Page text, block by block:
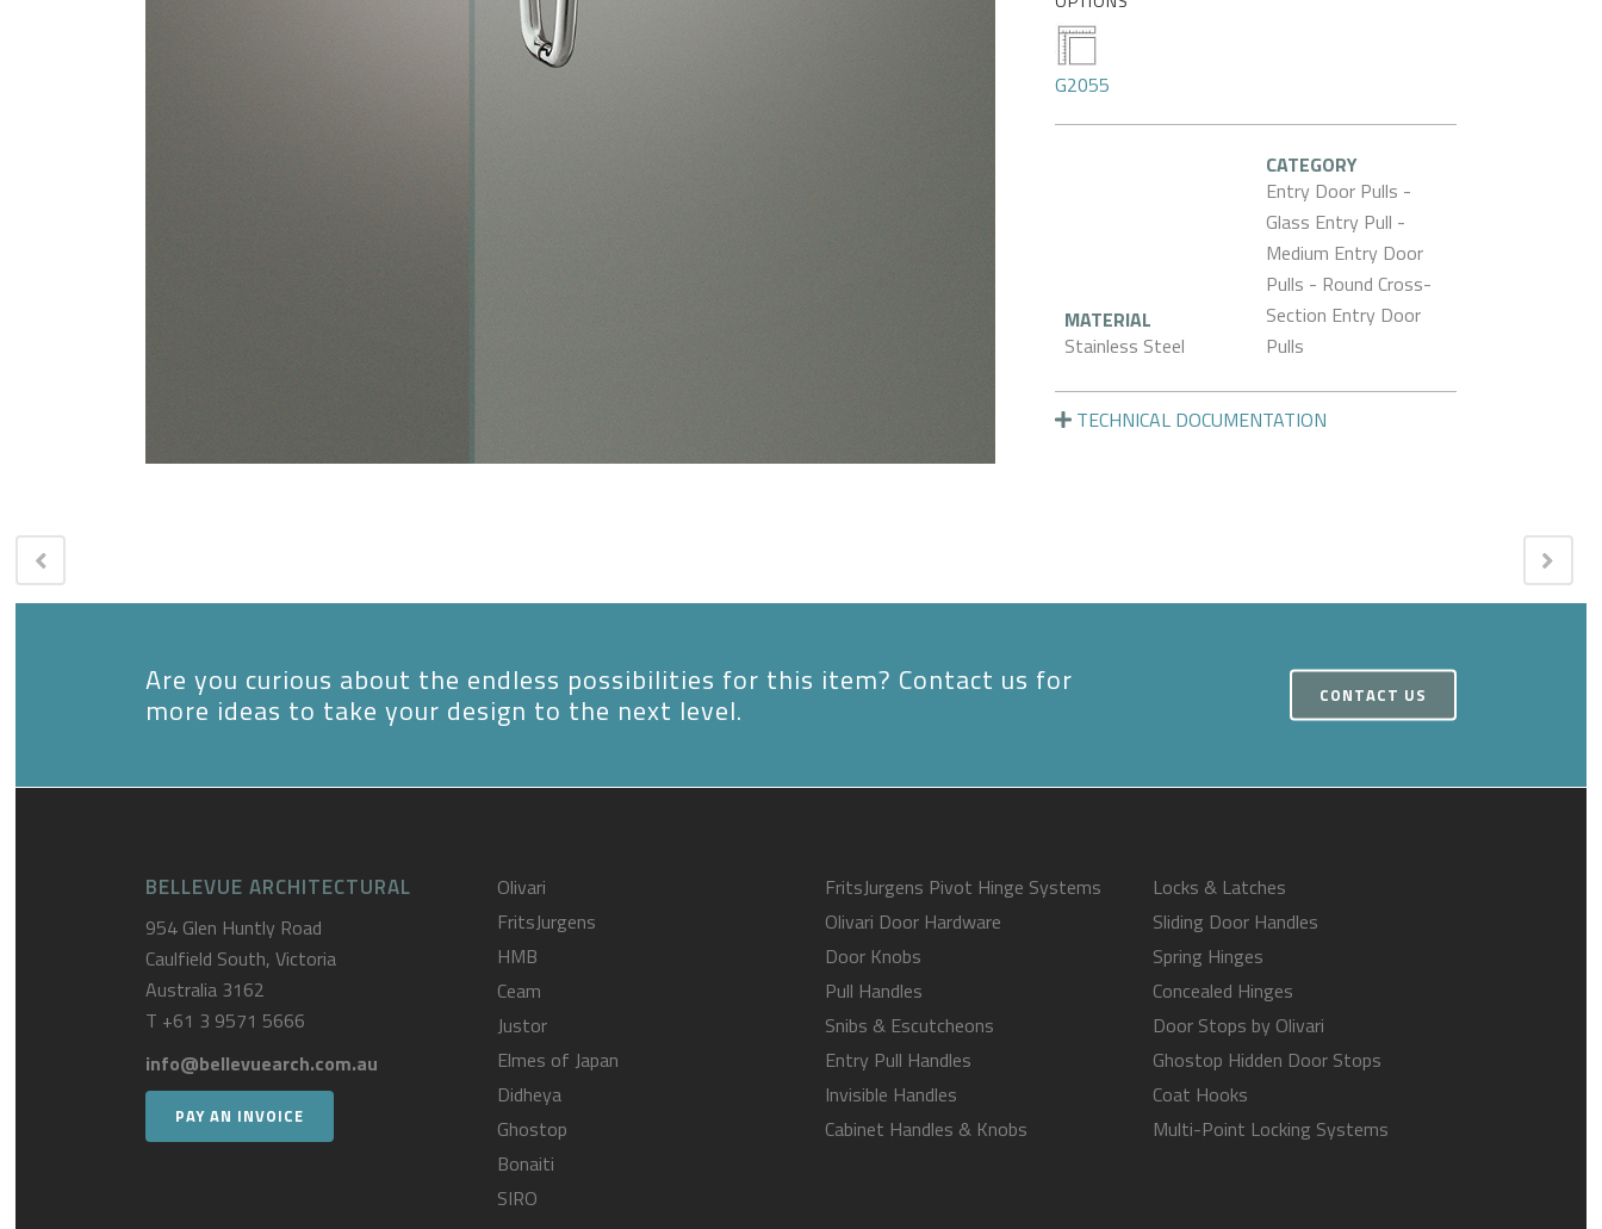
G2055
MATERIAL
Stainless Steel
CATEGORY
Entry Door Pulls -
Glass Entry Pull -
Medium Entry Door
Pulls - Round Cross-
Section Entry Door
Pulls
TECHNICAL DOCUMENTATION
Are you curious about the endless possibilities for this item? Contact us for
more ideas to take your design to the next level. CONTACT US
BELLEVUE ARCHITECTURAL
954 Glen Huntly Road
Caulfield South, Victoria
Australia 3162
T +61 3 9571 5666
info@bellevuearch.com.au
PAY AN INVOICE
Olivari
FritsJurgens
HMB
Ceam
Justor
Elmes of Japan
Didheya
Ghostop
Bonaiti
SIRO
FritsJurgens Pivot Hinge Systems
Olivari Door Hardware
Door Knobs
Pull Handles
Snibs & Escutcheons
Entry Pull Handles
Invisible Handles
Cabinet Handles & Knobs
Locks & Latches
Sliding Door Handles
Spring Hinges
Concealed Hinges
Door Stops by Olivari
Ghostop Hidden Door Stops
Coat Hooks
Multi-Point Locking Systems